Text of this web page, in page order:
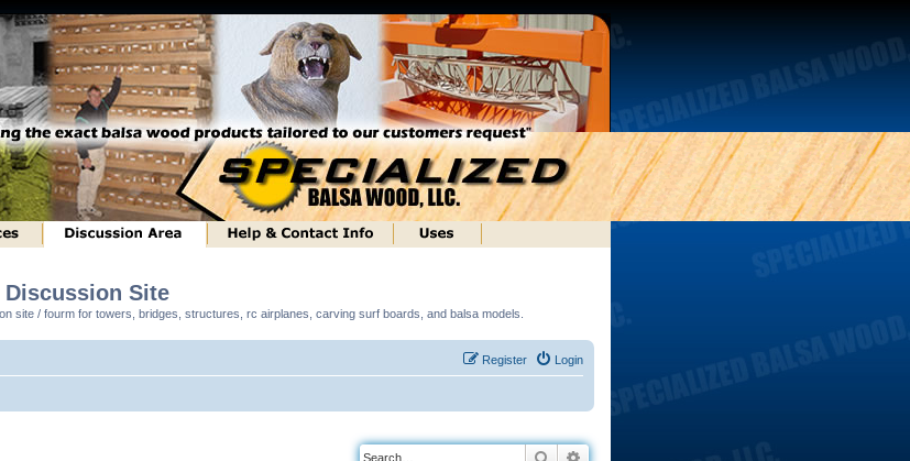
Discussion Site
site / fourm for towers, bridges, structures, rc airplanes, carving surf boards, and balsa models.
Login
Register
Search